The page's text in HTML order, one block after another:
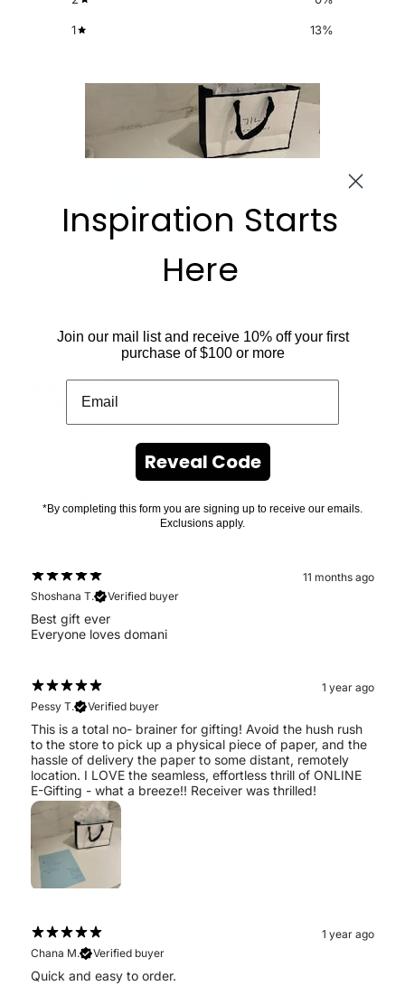
1 13%
Verified buyer
Every thing in the store is just beautiful
amaizing love the service
11 months ago
Shoshana T.
Verified buyer
Best gift ever
Everyone loves domani
1 year ago
Pessy T.
Verified buyer
This is a total no- brainer for gifting! Avoid the hush rush
to the store to pick up a physical piece of paper, and the
hassle of delivery the paper to some distant, remotely
location. I LOVE the seamless, effortless thrill of ONLINE
E-Gifting - what a breeze!! Receiver was thrilled!
1 year ago
Chana M.
Verified buyer
Quick and easy to order.
Inspiration Starts
Here
Join our mail list and receive 10% off your first
purchase of $100 or more
Reveal Code
*By completing this form you are signing up to receive our emails.
Exclusions apply.